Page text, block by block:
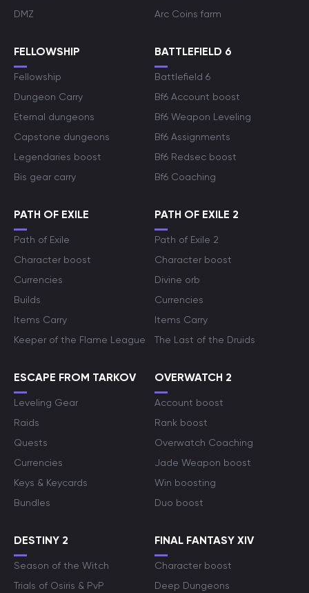
DMZ
Arc Coins farm
FELLOWSHIP
Fellowship
Dungeon Carry
Eternal dungeons
Capstone dungeons
Legendaries boost
Bis gear carry
BATTLEFIELD 6
Battlefield 6
Bf6 Account boost
Bf6 Weapon Leveling
Bf6 Assignments
Bf6 Redsec boost
Bf6 Coaching
PATH OF EXILE
Path of Exile
Character boost
Currencies
Builds
Items Carry
Keeper of the Flame League
PATH OF EXILE 2
Path of Exile 2
Character boost
Divine orb
Currencies
Items Carry
The Last of the Druids
ESCAPE FROM TARKOV
Leveling Gear
Raids
Quests
Currencies
Keys & Keycards
Bundles
OVERWATCH 2
Account boost
Rank boost
Overwatch Coaching
Jade Weapon boost
Win boosting
Duo boost
DESTINY 2
Season of the Witch
Trials of Osiris & PvP
FINAL FANTASY XIV
Character boost
Deep Dungeons